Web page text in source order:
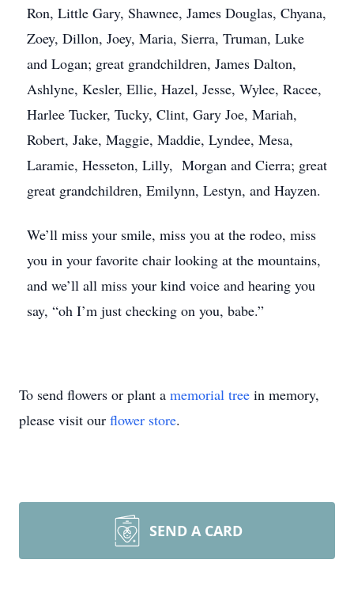
Ron, Little Gary, Shawnee, James Douglas, Chyana,
Zoey, Dillon, Joey, Maria, Sierra, Truman, Luke
and Logan; great grandchildren, James Dalton,
Ashlyne, Kesler, Ellie, Hazel, Jesse, Wylee, Racee,
Harlee Tucker, Tucky, Clint, Gary Joe, Mariah,
Robert, Jake, Maggie, Maddie, Lyndee, Mesa,
Laramie, Hesseton, Lilly, Morgan and Cierra; great
great grandchildren, Emilynn, Lestyn, and Hayzen.
We’ll miss your smile, miss you at the rodeo, miss
you in your favorite chair looking at the mountains,
and we’ll all miss your kind voice and hearing you
say, “oh I’m just checking on you, babe.”
To send flowers or plant a memorial tree in memory,
please visit our flower store.
SEND A CARD